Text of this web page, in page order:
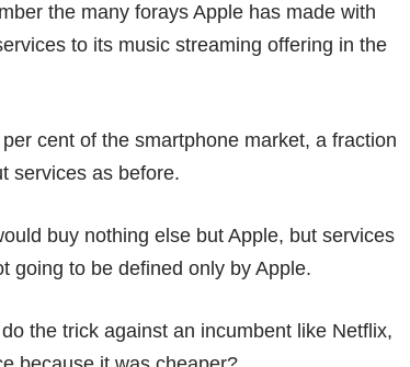
the many forays Apple has made with
to its music streaming offering in the
cent of the smartphone market, a fraction
services as before.
buy nothing else but Apple, but services
going to be defined only by Apple.
the trick against an incumbent like Netflix,